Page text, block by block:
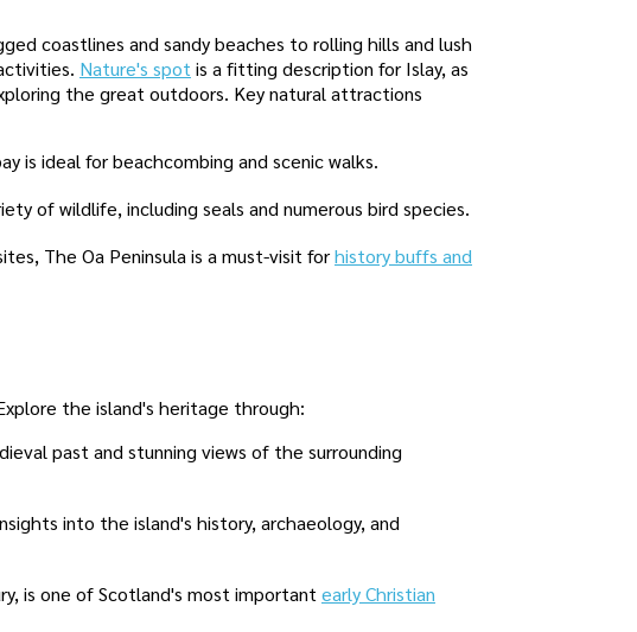
coastlines and sandy beaches to rolling hills and lush
Nature's spot is a fitting description for Islay, as
the great outdoors. Key natural attractions
is ideal for beachcombing and scenic walks.
of wildlife, including seals and numerous bird species.
The Oa Peninsula is a must-visit forhistory buffs and
the island's heritage through:
past and stunning views of the surrounding
into the island's history, archaeology, and
is one of Scotland's most important early Christian